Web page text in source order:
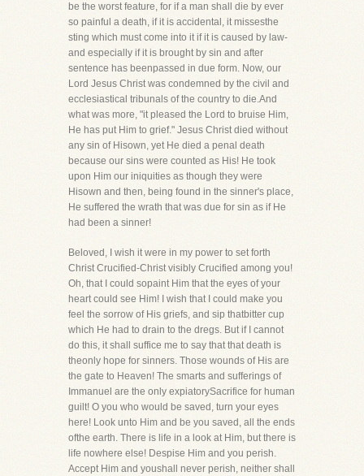
be the worst feature, for if a man shall die by ever
so painful a death, if it is accidental, it missesthe
sting which must come into it if it is caused by law-
and especially if it is brought by sin and after
sentence has beenpassed in due form. Now, our
Lord Jesus Christ was condemned by the civil and
ecclesiastical tribunals of the country to die.And
what was more, "it pleased the Lord to bruise Him,
He has put Him to grief." Jesus Christ died without
any sin of Hisown, yet He died a penal death
because our sins were counted as His! He took
upon Him our iniquities as though they were
Hisown and then, being found in the sinner's place,
He suffered the wrath that was due for sin as if He
had been a sinner!
Beloved, I wish it were in my power to set forth
Christ Crucified-Christ visibly Crucified among you!
Oh, that I could sopaint Him that the eyes of your
heart could see Him! I wish that I could make you
feel the sorrow of His griefs, and sip thatbitter cup
which He had to drain to the dregs. But if I cannot
do this, it shall suffice me to say that that death is
theonly hope for sinners. Those wounds of His are
the gate to Heaven! The smarts and sufferings of
Immanuel are the only expiatorySacrifice for human
guilt! O you who would be saved, turn your eyes
here! Look unto Him and be you saved, all the ends
ofthe earth. There is life in a look at Him, but there is
life nowhere else! Despise Him and you perish.
Accept Him and youshall never perish, neither shall